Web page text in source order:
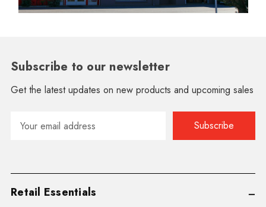
Subscribe to our newsletter
Get the latest updates on new products and upcoming sales
Address
Retail Essentials